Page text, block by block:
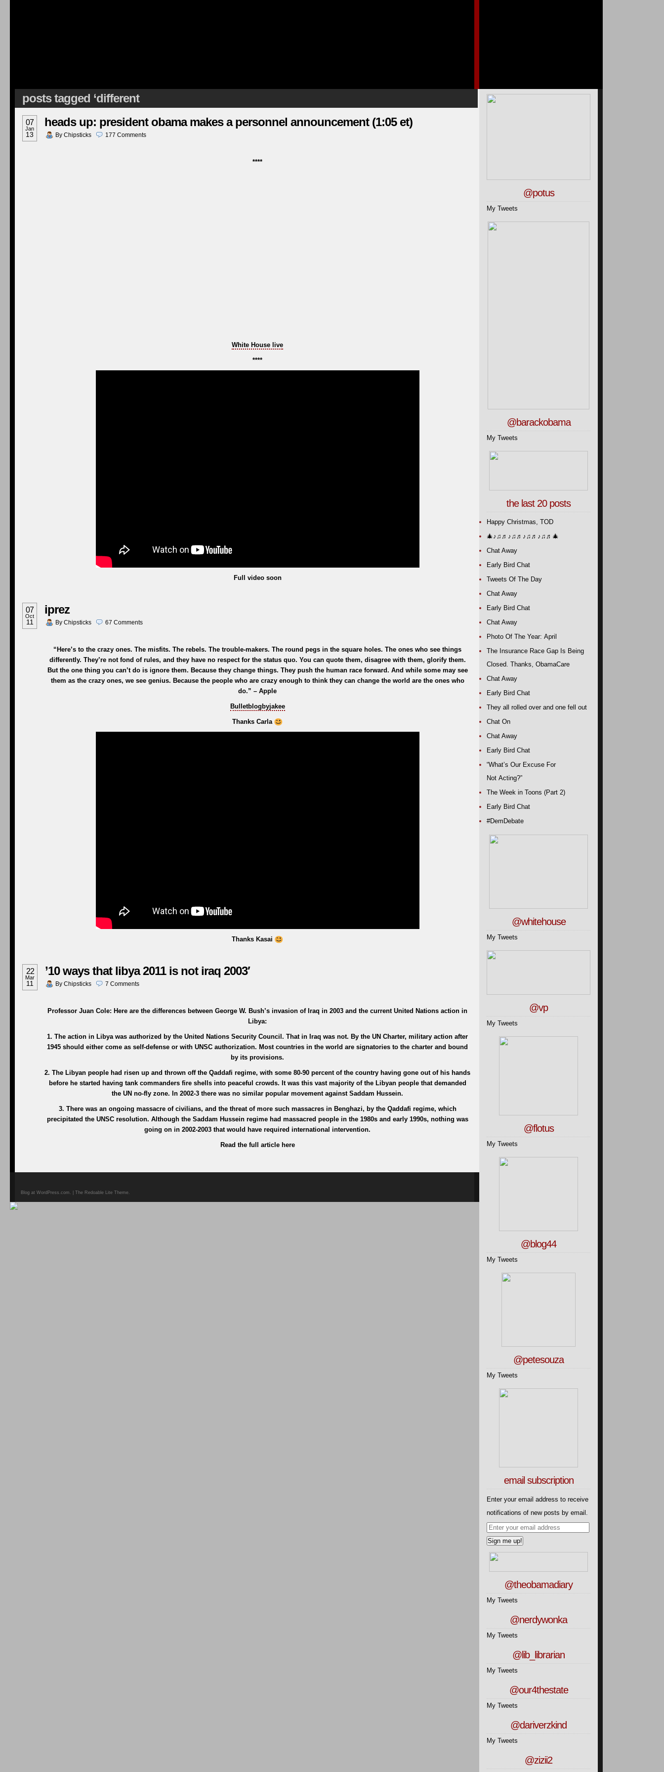
posts tagged ‘different
07
Jan
13
heads up: president obama makes a personnel announcement (1:05 et)
By Chipsticks 177 Comments
****
White House live
****
Full video soon
07
Oct
11
iprez
By Chipsticks 67 Comments
“Here’s to the crazy ones. The misfits. The rebels. The trouble-makers. The round pegs in the square holes. The ones who see things
differently. They’re not fond of rules, and they have no respect for the status quo. You can quote them, disagree with them, glorify them.
But the one thing you can’t do is ignore them. Because they change things. They push the human race forward. And while some may see
them as the crazy ones, we see genius. Because the people who are crazy enough to think they can change the world are the ones who
do.” – Apple
Bulletblogbyjakee
Thanks Carla
Thanks Kasai
22
Mar
11
’10 ways that libya 2011 is not iraq 2003′
By Chipsticks 7 Comments
Professor Juan Cole: Here are the differences between George W. Bush’s invasion of Iraq in 2003 and the current United Nations action in
Libya:
1. The action in Libya was authorized by the United Nations Security Council. That in Iraq was not. By the UN Charter, military action after
1945 should either come as self-defense or with UNSC authorization. Most countries in the world are signatories to the charter and bound
by its provisions.
2. The Libyan people had risen up and thrown off the Qaddafi regime, with some 80-90 percent of the country having gone out of his hands
before he started having tank commanders fire shells into peaceful crowds. It was this vast majority of the Libyan people that demanded
the UN no-fly zone. In 2002-3 there was no similar popular movement against Saddam Hussein.
3. There was an ongoing massacre of civilians, and the threat of more such massacres in Benghazi, by the Qaddafi regime, which
precipitated the UNSC resolution. Although the Saddam Hussein regime had massacred people in the 1980s and early 1990s, nothing was
going on in 2002-2003 that would have required international intervention.
Read the full article here
@potus
My Tweets
@barackobama
My Tweets
the last 20 posts
Happy Christmas, TOD
🎄♪♫♬♪♫♬♪♫♬♪♫♬ 🎄
Chat Away
Early Bird Chat
Tweets Of The Day
Chat Away
Early Bird Chat
Chat Away
Photo Of The Year: April
The Insurance Race Gap Is Being
Closed. Thanks, ObamaCare
Chat Away
Early Bird Chat
They all rolled over and one fell out
Chat On
Chat Away
Early Bird Chat
“What’s Our Excuse For
Not Acting?”
The Week in Toons (Part 2)
Early Bird Chat
#DemDebate
@whitehouse
My Tweets
@vp
My Tweets
@flotus
My Tweets
@blog44
My Tweets
@petesouza
My Tweets
email subscription
Enter your email address to receive
notifications of new posts by email.
@theobamadiary
My Tweets
@nerdywonka
My Tweets
@lib_librarian
My Tweets
@our4thestate
My Tweets
@dariverzkind
My Tweets
@zizii2
Blog at WordPress.com. | The Redoable Lite Theme.